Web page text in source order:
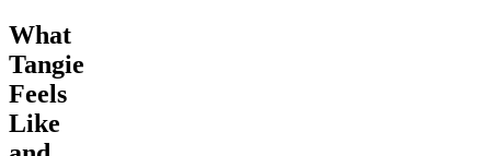
What
Tangie
Feels
Like